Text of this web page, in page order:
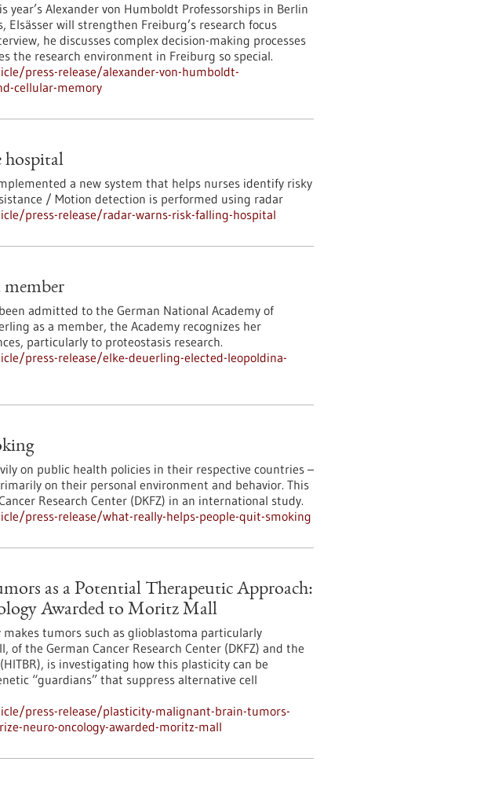
year’s Alexander von Humboldt Professorships in Berlin
will strengthen Freiburg’s research focus
he discusses complex decision-making processes
the research environment in Freiburg so special.
press-release/alexander-von-humboldt-
cellular-memory
hospital
a new system that helps nurses identify risky
/ Motion detection is performed using radar
press-release/radar-warns-risk-falling-hospital
member
admitted to the German National Academy of
as a member, the Academy recognizes her
particularly to proteostasis research.
press-release/elke-deuerling-elected-leopoldina-
on public health policies in their respective countries –
on their personal environment and behavior. This
Research Center (DKFZ) in an international study.
press-release/what-really-helps-people-quit-smoking
as a Potential Therapeutic Approach:
Awarded to Moritz Mall
tumors such as glioblastoma particularly
the German Cancer Research Center (DKFZ) and the
is investigating how this plasticity can be
“guardians” that suppress alternative cell
press-release/plasticity-malignant-brain-tumors-
neuro-oncology-awarded-moritz-mall